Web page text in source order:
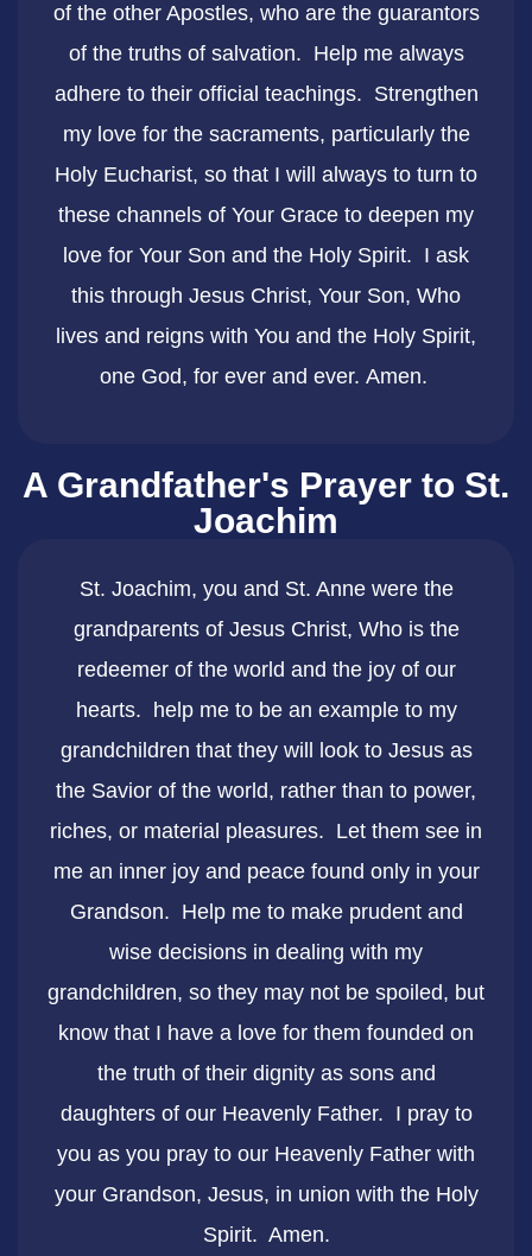
of the other Apostles, who are the guarantors
of the truths of salvation. Help me always
adhere to their official teachings. Strengthen
my love for the sacraments, particularly the
Holy Eucharist, so that I will always to turn to
these channels of Your Grace to deepen my
love for Your Son and the Holy Spirit. I ask
this through Jesus Christ, Your Son, Who
lives and reigns with You and the Holy Spirit,
one God, for ever and ever. Amen.
A Grandfather's Prayer to St.
Joachim
​St. Joachim, you and St. Anne were the
grandparents of Jesus Christ, Who is the
redeemer of the world and the joy of our
hearts. help me to be an example to my
grandchildren that they will look to Jesus as
the Savior of the world, rather than to power,
riches, or material pleasures. Let them see in
me an inner joy and peace found only in your
Grandson. Help me to make prudent and
wise decisions in dealing with my
grandchildren, so they may not be spoiled, but
know that I have a love for them founded on
the truth of their dignity as sons and
daughters of our Heavenly Father. I pray to
you as you pray to our Heavenly Father with
your Grandson, Jesus, in union with the Holy
Spirit. Amen.